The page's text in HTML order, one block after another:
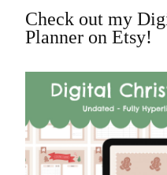
Check out my
Planner on Etsy!